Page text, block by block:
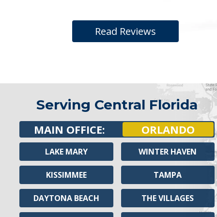
Read Reviews
Serving Central Florida
MAIN OFFICE: ORLANDO
LAKE MARY
KISSIMMEE
DAYTONA BEACH
WINTER HAVEN
TAMPA
THE VILLAGES